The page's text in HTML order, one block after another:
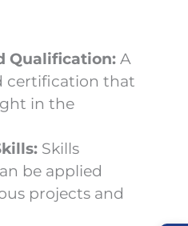
Qualification: A
certification that
in the
Skills
be applied
projects and